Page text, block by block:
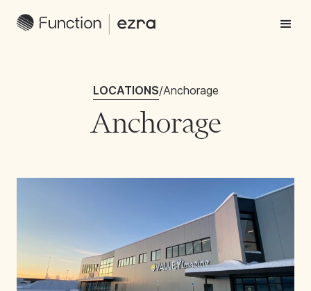
LOCATIONS/Anchorage
Anchorage